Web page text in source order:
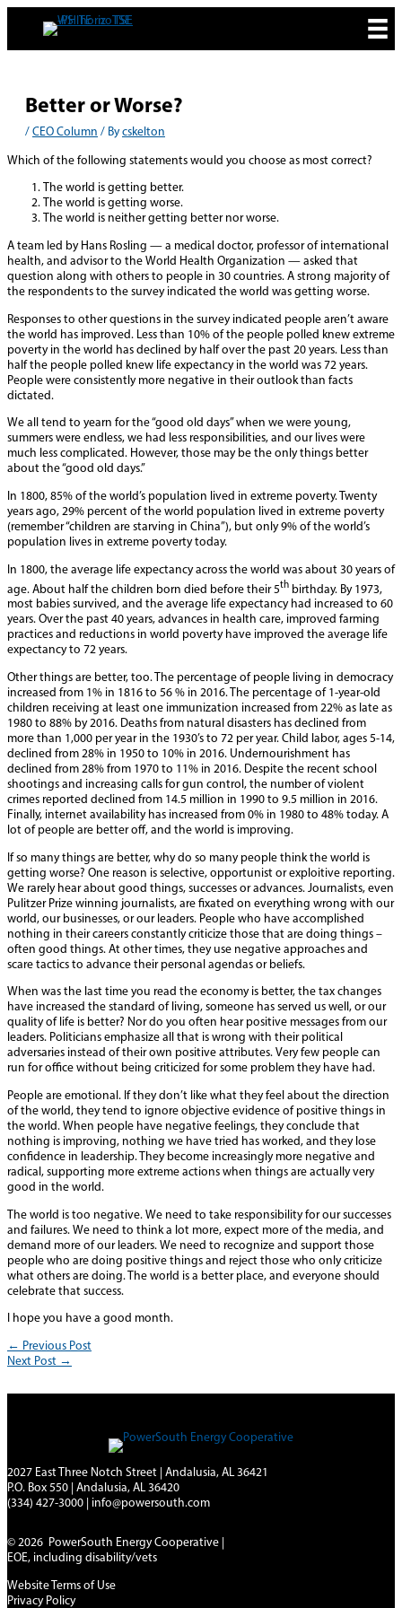
Better or Worse?
/ CEO Column / Bycskelton
Which of the following statements would you choose as most correct?
The world is getting better.
The world is getting worse.
The world is neither getting better nor worse.
A team led by Hans Rosling — a medical doctor, professor of international
health, and advisor to the World Health Organization — asked that
question along with others to people in 30 countries. A strong majority of
the respondents to the survey indicated the world was getting worse.
Responses to other questions in the survey indicated people aren’t aware
the world has improved. Less than 10% of the people polled knew extreme
poverty in the world has declined by half over the past 20 years. Less than
half the people polled knew life expectancy in the world was 72 years.
People were consistently more negative in their outlook than facts
dictated.
We all tend to yearn for the “good old days” when we were young,
summers were endless, we had less responsibilities, and our lives were
much less complicated. However, those may be the only things better
about the “good old days.”
In 1800, 85% of the world’s population lived in extreme poverty. Twenty
years ago, 29% percent of the world population lived in extreme poverty
(remember “children are starving in China”), but only 9% of the world’s
population lives in extreme poverty today.
In 1800, the average life expectancy across the world was about 30 years of
age. About half the children born died before their 5th birthday. By 1973,
most babies survived, and the average life expectancy had increased to 60
years. Over the past 40 years, advances in health care, improved farming
practices and reductions in world poverty have improved the average life
expectancy to 72 years.
Other things are better, too. The percentage of people living in democracy
increased from 1% in 1816 to 56 % in 2016. The percentage of 1-year-old
children receiving at least one immunization increased from 22% as late as
1980 to 88% by 2016. Deaths from natural disasters has declined from
more than 1,000 per year in the 1930’s to 72 per year. Child labor, ages 5-14,
declined from 28% in 1950 to 10% in 2016. Undernourishment has
declined from 28% from 1970 to 11% in 2016. Despite the recent school
shootings and increasing calls for gun control, the number of violent
crimes reported declined from 14.5 million in 1990 to 9.5 million in 2016.
Finally, internet availability has increased from 0% in 1980 to 48% today. A
lot of people are better off, and the world is improving.
If so many things are better, why do so many people think the world is
getting worse? One reason is selective, opportunist or exploitive reporting.
We rarely hear about good things, successes or advances. Journalists, even
Pulitzer Prize winning journalists, are fixated on everything wrong with our
world, our businesses, or our leaders. People who have accomplished
nothing in their careers constantly criticize those that are doing things –
often good things. At other times, they use negative approaches and
scare tactics to advance their personal agendas or beliefs.
When was the last time you read the economy is better, the tax changes
have increased the standard of living, someone has served us well, or our
quality of life is better? Nor do you often hear positive messages from our
leaders. Politicians emphasize all that is wrong with their political
adversaries instead of their own positive attributes. Very few people can
run for office without being criticized for some problem they have had.
People are emotional. If they don’t like what they feel about the direction
of the world, they tend to ignore objective evidence of positive things in
the world. When people have negative feelings, they conclude that
nothing is improving, nothing we have tried has worked, and they lose
confidence in leadership. They become increasingly more negative and
radical, supporting more extreme actions when things are actually very
good in the world.
The world is too negative. We need to take responsibility for our successes
and failures. We need to think a lot more, expect more of the media, and
demand more of our leaders. We need to recognize and support those
people who are doing positive things and reject those who only criticize
what others are doing. The world is a better place, and everyone should
celebrate that success.
I hope you have a good month.
← Previous Post
Next Post →
2027 East Three Notch Street | Andalusia, AL 36421
P.O. Box 550 | Andalusia, AL 36420
(334) 427-3000
info@powersouth.com
© 2026 PowerSouth Energy Cooperative |
EOE, including disability/vets
Website Terms of Use
Privacy Policy